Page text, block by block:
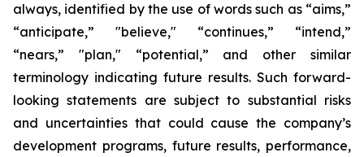
always, identified by the use of words such as “aims,”
“anticipate,” "believe," “continues,” “intend,”
“nears,” "plan," “potential,” and other similar
terminology indicating future results. Such forward-
looking statements are subject to substantial risks
and uncertainties that could cause the company’s
development programs, future results, performance,